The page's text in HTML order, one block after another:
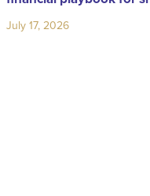
July 17, 2026